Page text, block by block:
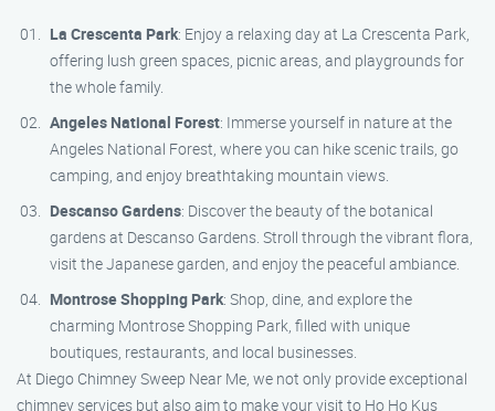
La Crescenta Park: Enjoy a relaxing day at La Crescenta Park,
offering lush green spaces, picnic areas, and playgrounds for
the whole family.
Angeles National Forest: Immerse yourself in nature at the
Angeles National Forest, where you can hike scenic trails, go
camping, and enjoy breathtaking mountain views.
Descanso Gardens: Discover the beauty of the botanical
gardens at Descanso Gardens. Stroll through the vibrant flora,
visit the Japanese garden, and enjoy the peaceful ambiance.
Montrose Shopping Park: Shop, dine, and explore the
charming Montrose Shopping Park, filled with unique
boutiques, restaurants, and local businesses.
At Diego Chimney Sweep Near Me, we not only provide exceptional
chimney services but also aim to make your visit to Ho Ho Kus